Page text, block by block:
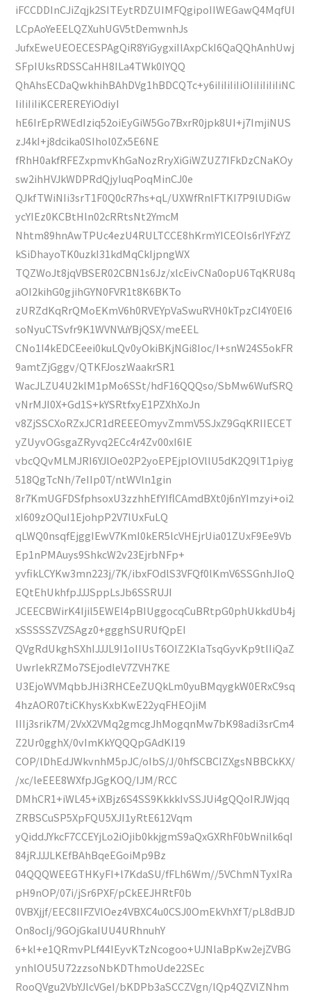
iFCCDDInCJiZqjk2SITEytRDZUIMFQgipoIIWEGawQ4MqfUI
LCpAoYeEELQZXuhUGV5tDemwnhJs
JufxEweUEOECESPAgQiR8YiGygxiIlAxpCkI6QaQQhAnhUwj
SFpIUksRDSSCaHH8ILa4TWk0IYQQ
QhAhsECDaQwkhihBAhDVg1hBDCQTc+y6iIiIiIiIiOIiIiIiIiIiNC
IiIiIiIiKCEREREYiOdiyI
hE6IrEpRWEdIziq52oiEyGiW5Go7BxrR0jpk8UI+j7ImjiNUS
zJ4kI+j8dcika0SIhol0Zx5E6NE
fRhH0akfRFEZxpmvKhGaNozRryXiGiWZUZ7IFkDzCNaKOy
sw2ihHVJkWDPRdQjyIuqPoqMinCJ0e
QJkfTWiNIi3srT1F0Q0cR7hs+qL/UXWfRnlFTKI7P9lUDiGw
ycYIEz0KCBtHln02cRRtsNt2YmcM
Nhtm89hnAwTPUc4ezU4RULTCCE8hKrmYICEOIs6rIYFzYZ
kSiDhayoTK0uzkI31kdMqCkIjpngWX
TQZWoJt8jqVBSER02CBN1s6Jz/xlcEivCNa0opU6TqKRU8q
aOI2kihG0gjihGYN0FVR1t8K6BKTo
zURZdKqRrQMoEKmV6h0RVEYpVaSwuRVH0kTpzCI4Y0El6
soNyuCTSvfr9K1WVNVuYBjQSX/meEEL
CNo1I4kEDCEeei0kuLQv0yOkiBKjNGi8Ioc/I+snW24S5okFR
9amtZjGggv/QTKFJoszWaakrSR1
WacJLZU4U2klM1pMo6SSt/hdF16QQQso/SbMw6WufSRQ
vNrMJI0X+Gd1S+kYSRtfxyE1PZXhXoJn
v8ZjSSCXoRZxJCR1dREEEOmyvZmmV5SJxZ9GqKRIIECET
yZUyvOGsgaZRyvq2ECc4r4Zv00xI6IE
vbcQQvMLMJRI6YJlOe02P2yoEPEjplOVllU5dK2Q9lT1piyg
518QgTcNh/7eIIp0T/ntWVln1gin
8r7KmUGFDSfphsoxU3zzhhEfYIflCAmdBXt0j6nYImzyi+oi2
xI609zOQuI1EjohpP2V7lUxFuLQ
qLWQ0nsqfEjggIEwV7KmI0kER5lcVHEjrUia01ZUxF9Ee9Vb
Ep1nPMAuys9ShkcW2v23EjrbNFp+
yvfikLCYKw3mn223j/7K/ibxFOdlS3VFQf0lKmV6SSGnhJIoQ
EQtEhUkhfpJJJSppLsJb6SSRUJI
JCEECBWirK4Ijil5EWEl4pBIUggocqCuBRtpG0phUkkdUb4j
xSSSSSZVZSAgz0+ggghSURUfQpEI
QVgRdUkghSXhIJJJL9I1oIIUsT6OIZ2KlaTsqGyvKp9tlIiQaZ
UwrIekRZMo7SEjodleV7ZVH7KE
U3EjoWVMqbbJHi3RHCEeZUQkLm0yuBMqygkW0ERxC9sq
4hzAOR07tiCKhysKxbKwE22yqFHEOjiM
IIIj3srik7M/2VxX2VMq2gmcgJhMogqnMw7bK98adi3srCm4
Z2Ur0gghX/0vImKkYQQQpGAdKI19
COP/lDhEdJWkvnhM5pJC/oIbS/J/0hfSCBCIZXgsNBBCkKX/
/xc/leEEE8WXfpJGgKOQ/IJM/RCC
DMhCR1+iWL45+iXBjz6S4SS9KkkkIvSSJUi4gQQoIRJWjqq
ZRBSCuSP5XpFQU5XJI1yRtE612Vqm
yQiddJYkcF7CCEYjLo2iOjib0kkjgmS9aQxGXRhF0bWnilk6qI
84jRJJJLKEfBAhBqeEGoiMp9Bz
04QQQWEEGTHKyFI+l7KdaSU/fFLh6Wm//5VChmNTyxIRa
pH9nOP/07i/jSr6PXF/pCkEEJHRtF0b
0VBXjjf/EEC8IIFZVlOez4VBXC4u0CSJ0OmEkVhXfT/pL8dBJD
On8ocIj/9GOjGkaIUU4URhnuhY
6+kl+e1QRmvPLf44IEyvKTzNcogoo+UJNlaBpKw2ejZVBG
ynhlOU5U72zzsoNbKDThmoUde22SEc
RooQVgu2VbYJlcVGeI/bKDPb3aSCCZVgn/lQp4QZVlZNhm